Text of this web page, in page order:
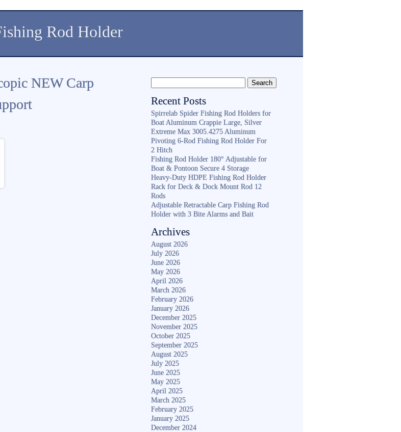
Rod Holder
NEW Carp
Recent Posts
Spirrelab Spider Fishing Rod Holders for
Boat Aluminum Crappie Large, Silver
Extreme Max 3005.4275 Aluminum
Pivoting 6-Rod Fishing Rod Holder For
2 Hitch
Fishing Rod Holder 180° Adjustable for
Boat & Pontoon Secure 4 Storage
Heavy-Duty HDPE Fishing Rod Holder
Rack for Deck & Dock Mount Rod 12
Rods
Adjustable Retractable Carp Fishing Rod
Holder with 3 Bite Alarms and Bait
Archives
August 2026
July 2026
June 2026
May 2026
April 2026
March 2026
February 2026
January 2026
December 2025
November 2025
October 2025
September 2025
August 2025
July 2025
June 2025
May 2025
April 2025
March 2025
February 2025
January 2025
December 2024